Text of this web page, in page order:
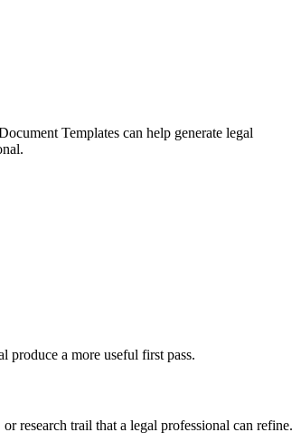
Templates can help generate legal
produce a more useful first pass.
research trail that a legal professional can refine.